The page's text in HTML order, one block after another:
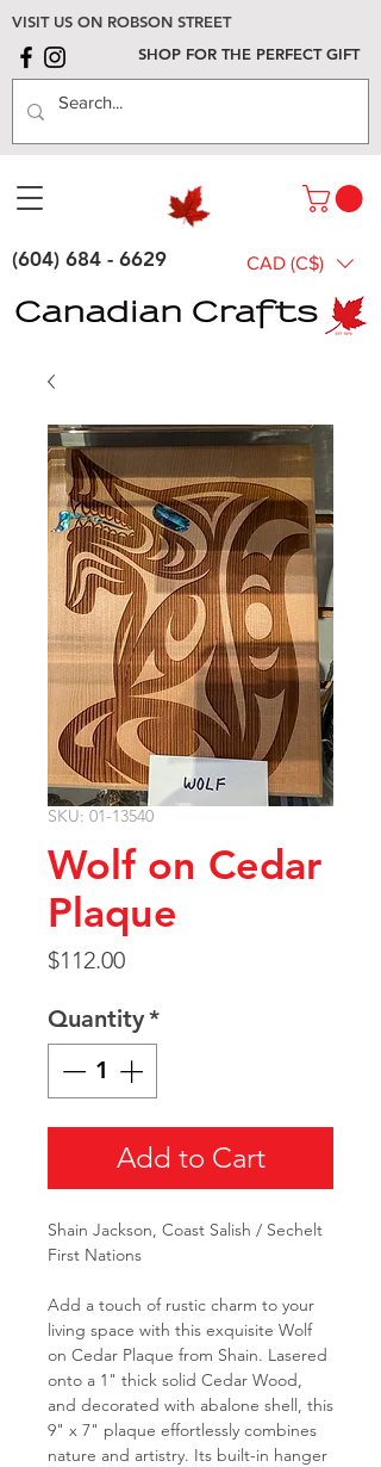
VISIT US ON ROBSON STREET
SHOP FOR THE PERFECT GIFT
(604) 684 - 6629 CAD (C$)
SKU: 01-13540
Wolf on Cedar
Plaque
$112.00Price
Quantity*
Add to Cart
Shain Jackson, Coast Salish / Sechelt
First Nations
Add a touch of rustic charm to your
living space with this exquisite Wolf
on Cedar Plaque from Shain. Lasered
onto a 1" thick solid Cedar Wood,
and decorated with abalone shell, this
9" x 7" plaque effortlessly combines
nature and artistry. Its built-in hanger